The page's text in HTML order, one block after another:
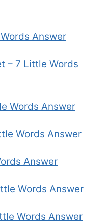
Answer
– 7 Little Words
Words Answer
Words Answer
Answer
Words Answer
Words Answer